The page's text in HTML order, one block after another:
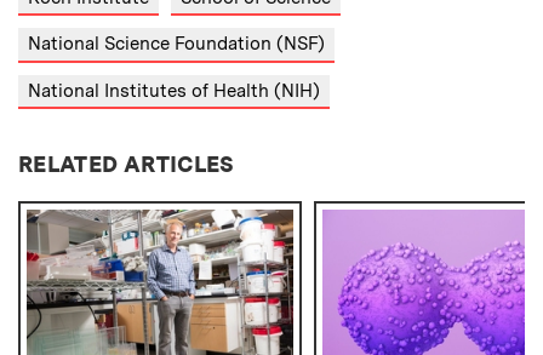
National Science Foundation (NSF)
National Institutes of Health (NIH)
RELATED ARTICLES